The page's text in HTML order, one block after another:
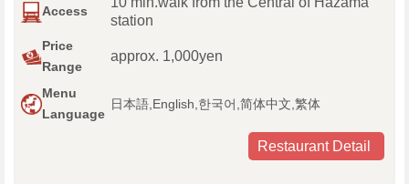
Access
station
Price
Range
approx. 1,000yen
Menu
Language
日本語,English,한국어,简体中文,繁体
Restaurant Detail